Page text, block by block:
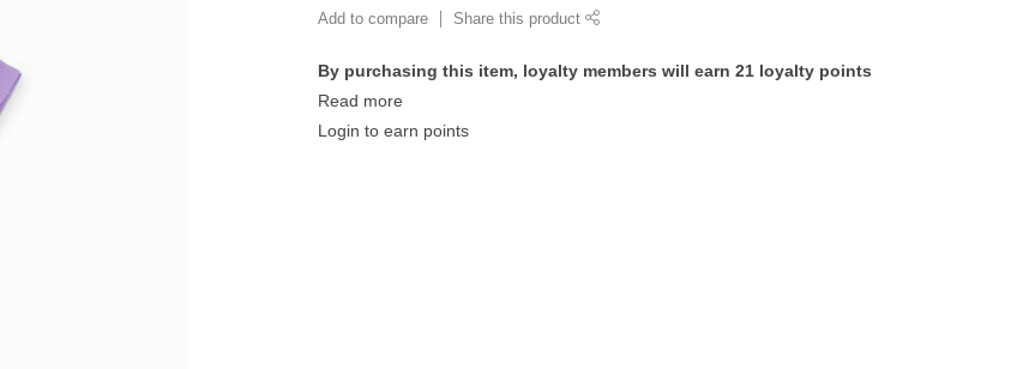
Add to compare Share this product
By purchasing this item, loyalty members will earn21 loyalty points
Read more
Login to earn points